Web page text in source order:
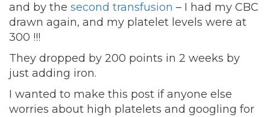
and by the second transfusion – I had my CBC
drawn again, and my platelet levels were at
300 !!!
They dropped by 200 points in 2 weeks by
just adding iron.
I wanted to make this post if anyone else
worries about high platelets and googling for